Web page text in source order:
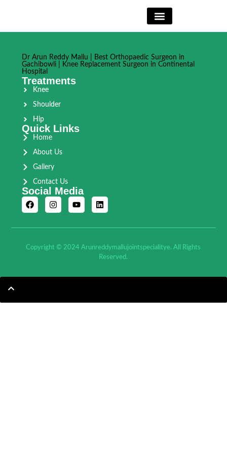
Dr Arun Reddy Mallu | Best Orthopaedic Surgeon in
Gachibowli | Knee Replacement Surgeon in Continental
Hospital
Treatments
Knee
Shoulder
Hip
Quick Links
Home
About Us
Gallery
Contact Us
Social Media
Copyright © 2024 Arunreddymallujointspecialitye. All Rights
Reserved.